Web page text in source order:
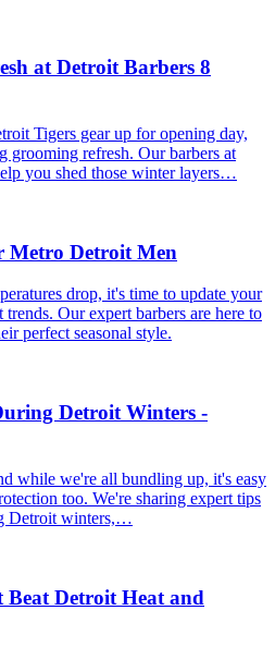
at Detroit Barbers 8
Tigers gear up for opening day,
grooming refresh. Our barbers at
you shed those winter layers…
Metro Detroit Men
drop, it's time to update your
Our expert barbers are here to
perfect seasonal style.
Detroit Winters -
while we're all bundling up, it's easy
too. We're sharing expert tips
Detroit winters,…
Detroit Heat and